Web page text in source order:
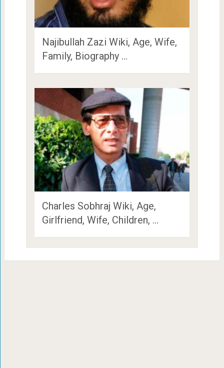
Najibullah Zazi Wiki, Age, Wife,
Family, Biography …
Charles Sobhraj Wiki, Age,
Girlfriend, Wife, Children, …